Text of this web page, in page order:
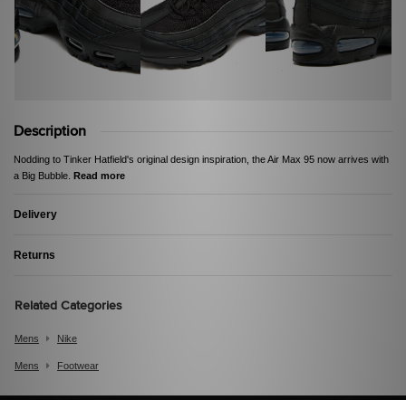
Description
Nodding to Tinker Hatfield's original design inspiration, the Air Max 95 now arrives with
a Big Bubble. Read more
Delivery
Returns
Related Categories
Mens Nike
Mens Footwear